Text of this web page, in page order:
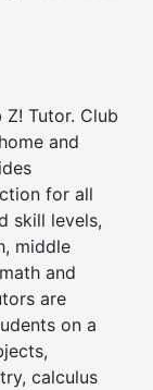
Tutor. Club
and
for all
skill levels,
middle
and
are
on a
calculus